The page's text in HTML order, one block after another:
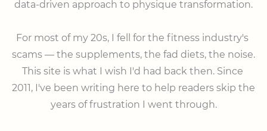
data-driven approach to physique transformation.
For most of my 20s, I fell for the fitness industry's
scams — the supplements, the fad diets, the noise.
This site is what I wish I'd had back then. Since
2011, I've been writing here to help readers skip the
years of frustration I went through.